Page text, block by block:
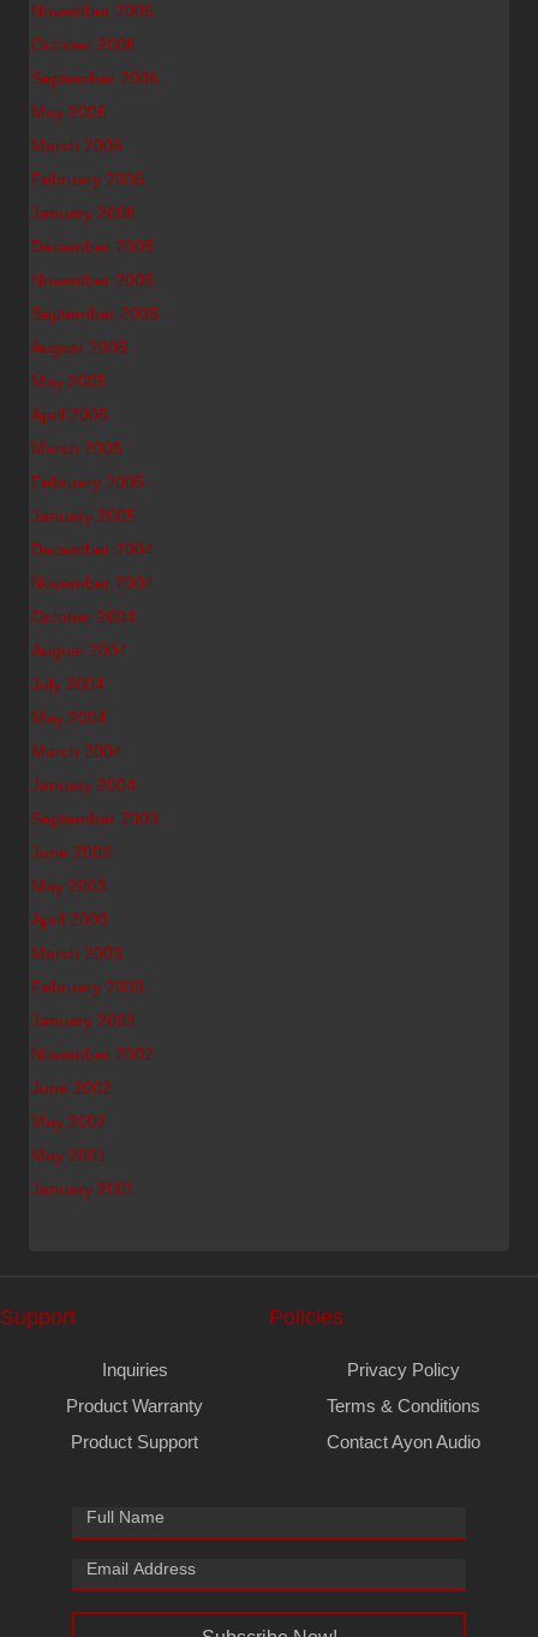
November 2006
October 2006
September 2006
May 2006
March 2006
February 2006
January 2006
December 2005
November 2005
September 2005
August 2005
May 2005
April 2005
March 2005
February 2005
January 2005
December 2004
November 2004
October 2004
August 2004
July 2004
May 2004
March 2004
January 2004
September 2003
June 2003
May 2003
April 2003
March 2003
February 2003
January 2003
November 2002
June 2002
May 2002
May 2001
January 2001
Support
Inquiries
Product Warranty
Product Support
Policies
Privacy Policy
Terms & Conditions
Contact Ayon Audio